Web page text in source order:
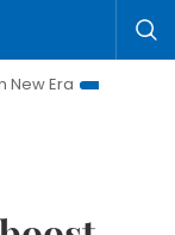
Bringing